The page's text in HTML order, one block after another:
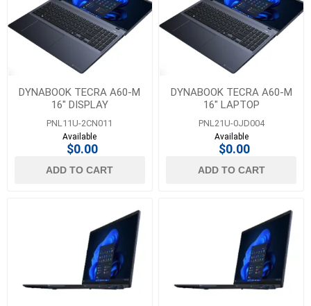
DYNABOOK TECRA A60-M
16" DISPLAY
PNL11U-2CN011
Available
$0.00
ADD TO CART
DYNABOOK TECRA A60-M
16" LAPTOP
PNL21U-0JD004
Available
$0.00
ADD TO CART